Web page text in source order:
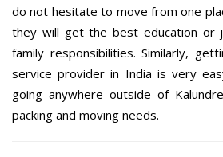
do not hesitate to move from one
they will get the best education or
family responsibilities. Similarly,
service provider in India is very
going anywhere outside of
packing and moving needs.